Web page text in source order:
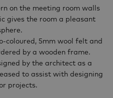
on the meeting room walls
gives the room a pleasant
coloured, 5mm wool felt and
by a wooden frame.
by the architect as a
to assist with designing
projects.